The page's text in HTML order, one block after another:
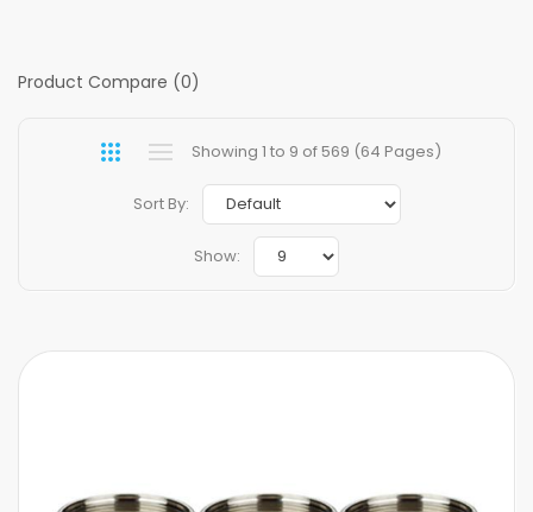
Product Compare (0)
Showing 1 to 9 of 569 (64 Pages)
Sort By:
Show: